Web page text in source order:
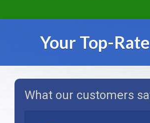
Your Top-